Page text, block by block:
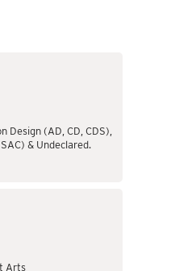
Design (AD, CD, CDS),
& Undeclared.
Arts